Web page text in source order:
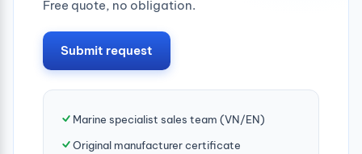
Free quote, no obligation.
Submit request
Marine specialist sales team (VN/EN)
Original manufacturer certificate